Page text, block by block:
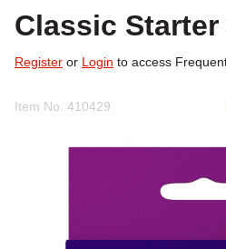
Classic
Register or Login to access
Item No. 410429